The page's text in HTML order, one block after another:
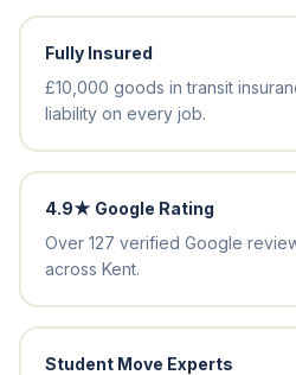
Fully Insured
£10,000 goods in transit
liability on every job.
4.9★ Google Rating
Over 127 verified Google
across Kent.
Student Move Experts